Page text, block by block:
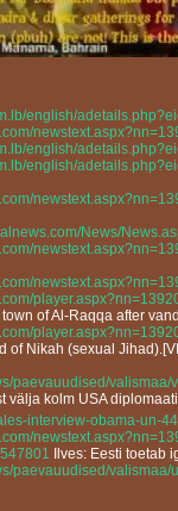
english/
english/
english/
News/
of Al-Raqqa after
of Nikah (sexual
paevauudised/
välja kolm USA
interview-obama-un-
Ilves: Eesti toetab
paevauudised/